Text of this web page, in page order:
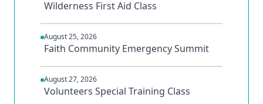
Wilderness First Aid Class
August 25, 2026
Faith Community Emergency Summit
August 27, 2026
Volunteers Special Training Class